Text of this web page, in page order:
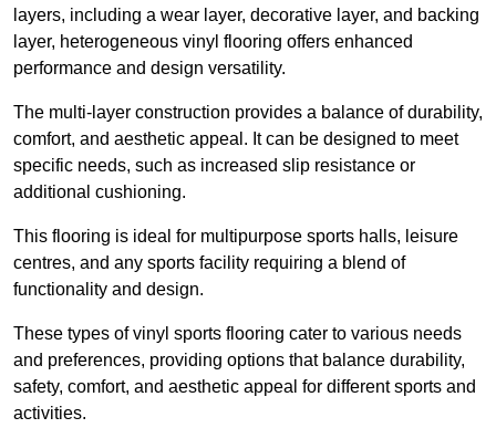
layers, including a wear layer, decorative layer, and backing
layer, heterogeneous vinyl flooring offers enhanced
performance and design versatility.
The multi-layer construction provides a balance of durability,
comfort, and aesthetic appeal. It can be designed to meet
specific needs, such as increased slip resistance or
additional cushioning.
This flooring is ideal for multipurpose sports halls, leisure
centres, and any sports facility requiring a blend of
functionality and design.
These types of vinyl sports flooring cater to various needs
and preferences, providing options that balance durability,
safety, comfort, and aesthetic appeal for different sports and
activities.